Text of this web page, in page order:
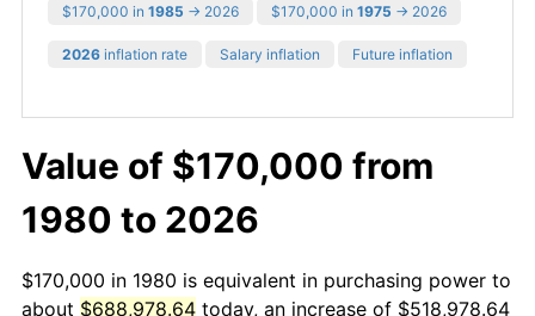
$170,000 in 1985 → 2026 $170,000 in 1975 → 2026
2026 inflation rate Salary inflation Future inflation
Value of $170,000 from
1980 to 2026
$170,000 in 1980 is equivalent in purchasing power to
about $688,978.64 today, an increase of $518,978.64